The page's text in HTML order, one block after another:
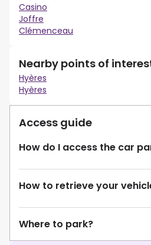
Casino
Joffre
Clémenceau
Nearby points of
Hyères
Hyères
Access guide
How do I access the car
How to retrieve your
Where to park?